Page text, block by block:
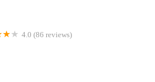
4.0 (86 reviews)